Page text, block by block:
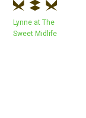
Lynne at The
Sweet Midlife